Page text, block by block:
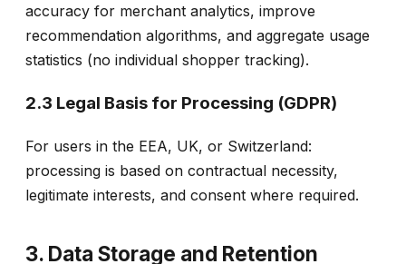
accuracy for merchant analytics, improve
recommendation algorithms, and aggregate usage
statistics (no individual shopper tracking).
2.3 Legal Basis for Processing (GDPR)
For users in the EEA, UK, or Switzerland:
processing is based on contractual necessity,
legitimate interests, and consent where required.
3. Data Storage and Retention